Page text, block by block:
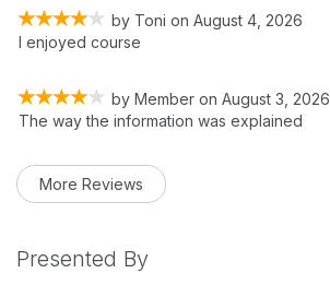
by Toni on August 4, 2026
I enjoyed course
by Member on August 3, 2026
The way the information was explained
More Reviews
Presented By